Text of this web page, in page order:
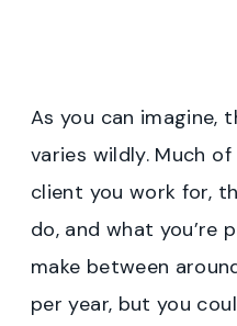
As you can imagine,
varies wildly. Much
client you work for,
do, and what you’re
make between
per year, but you